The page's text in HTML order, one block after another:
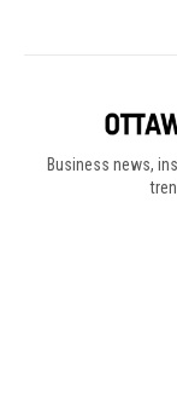
Business news,